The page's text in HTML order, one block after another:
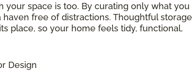
your space is too. By curating only what you
free of distractions. Thoughtful storage
place, so your home feels tidy, functional,
Design